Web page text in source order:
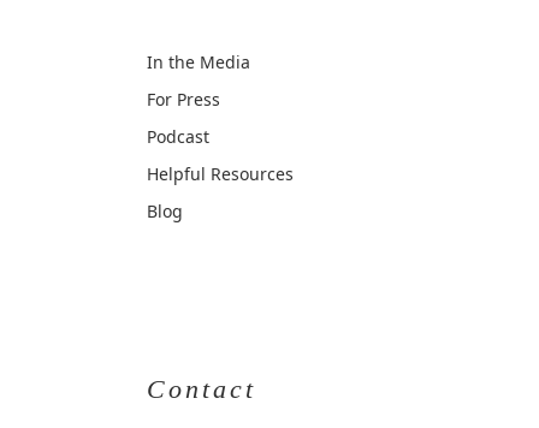
In the Media
For Press
Podcast
Helpful Resources
Blog
Contact